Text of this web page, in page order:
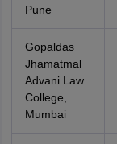
Pune
Gopaldas
Jhamatmal
Advani Law
College,
Mumbai